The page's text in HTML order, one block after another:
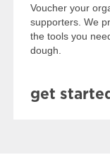
Voucher your
supporters. We
the tools you
dough.
get